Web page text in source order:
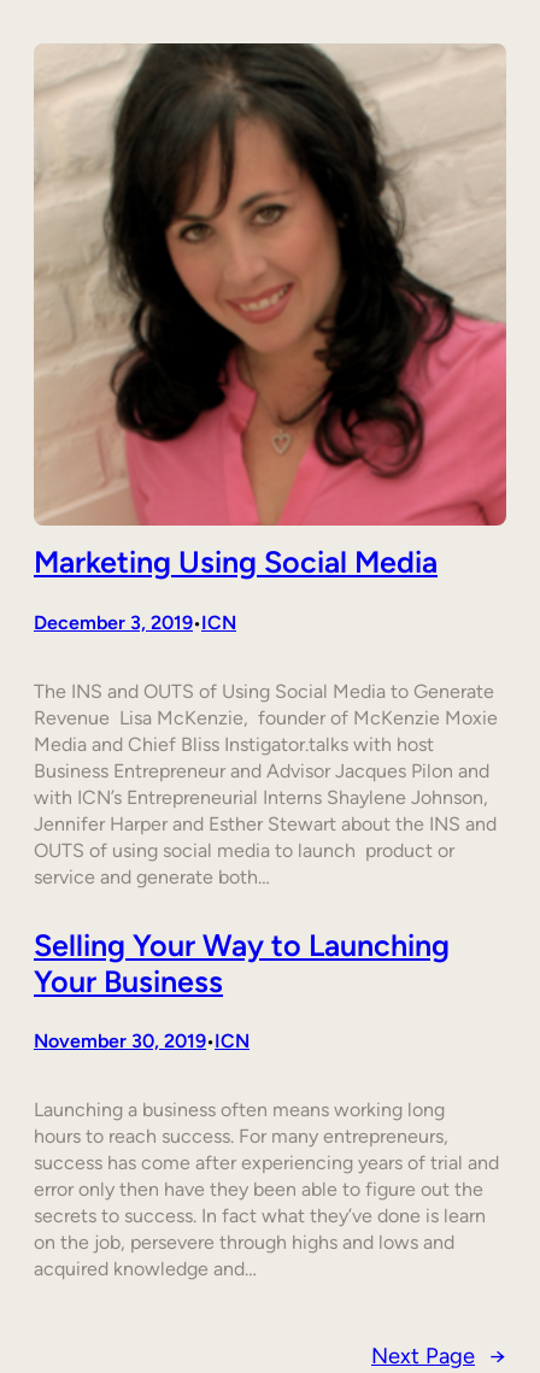
Marketing Using Social Media
December 3, 2019•ICN
The INS and OUTS of Using Social Media to Generate
Revenue Lisa McKenzie, founder of McKenzie Moxie
Media and Chief Bliss Instigator.talks with host
Business Entrepreneur and Advisor Jacques Pilon and
with ICN’s Entrepreneurial Interns Shaylene Johnson,
Jennifer Harper and Esther Stewart about the INS and
OUTS of using social media to launch product or
service and generate both…
Selling Your Way to Launching
Your Business
November 30, 2019•ICN
Launching a business often means working long
hours to reach success. For many entrepreneurs,
success has come after experiencing years of trial and
error only then have they been able to figure out the
secrets to success. In fact what they’ve done is learn
on the job, persevere through highs and lows and
acquired knowledge and…
Next Page →